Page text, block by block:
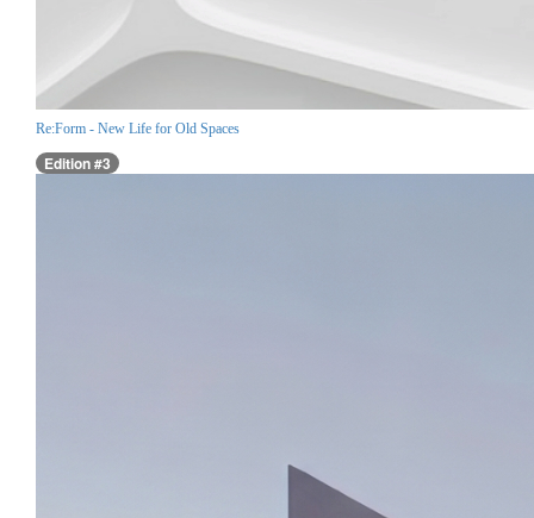
Re:Form - New Life for Old Spaces
Edition #3